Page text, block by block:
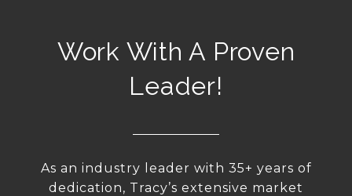
Work With A Proven
Leader!
As an industry leader with 35+ years of
dedication, Tracy’s extensive market